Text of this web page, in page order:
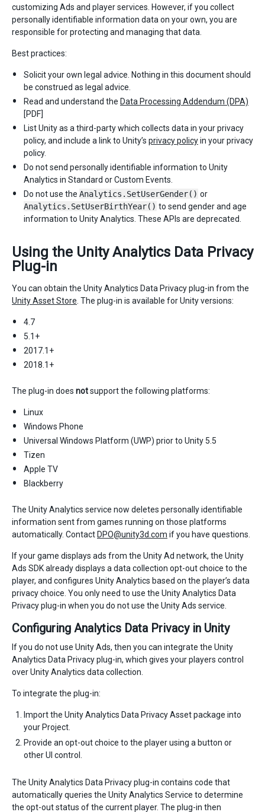
customizing Ads and player services. However, if you collect
personally identifiable information data on your own, you are
responsible for protecting and managing that data.
Best practices:
Solicit your own legal advice. Nothing in this document should
be construed as legal advice.
Read and understand the Data Processing Addendum (DPA)
[PDF]
List Unity as a third-party which collects data in your privacy
policy, and include a link to Unity’s privacy policyin your privacy
policy.
Do not send personally identifiable information to Unity
Analytics in Standard or Custom Events.
Do not use the Analytics.SetUserGender() or
Analytics.SetUserBirthYear() to send gender and age
information to Unity Analytics. These APIs are deprecated.
Using the Unity Analytics Data Privacy
Plug-in
You can obtain the Unity Analytics Data Privacy plug-in from the
Unity Asset Store . The plug-in is available for Unity versions:
4.7
5.1+
2017.1+
2018.1+
The plug-in does notsupport the following platforms:
Linux
Windows Phone
Universal Windows Platform (UWP) prior to Unity 5.5
Tizen
Apple TV
Blackberry
The Unity Analytics service now deletes personally identifiable
information sent from games running on those platforms
automatically. Contact DPO@unity3d.com if you have questions.
If your game displays ads from the Unity Ad network, the Unity
Ads SDK already displays a data collection opt-out choice to the
player, and configures Unity Analytics based on the player’s data
privacy choice. You only need to use the Unity Analytics Data
Privacy plug-in when you do not use the Unity Ads service.
Configuring Analytics Data Privacy in Unity
If you do not use Unity Ads, then you can integrate the Unity
Analytics Data Privacy plug-in, which gives your players control
over Unity Analytics data collection.
To integrate the plug-in:
Import the Unity Analytics Data Privacy Asset package into
your Project.
Provide an opt-out choice to the player using a button or
other UI control.
The Unity Analytics Data Privacy plug-in contains code that
automatically queries the Unity Analytics Service to determine
the opt-out status of the current player. The plug-in then